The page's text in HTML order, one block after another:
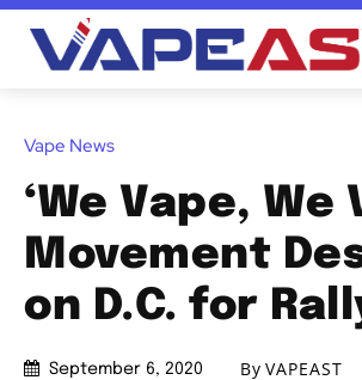
Vape News
‘We Vape, We
Movement
on D.C. for
September 6, 2020 By VAPEAST